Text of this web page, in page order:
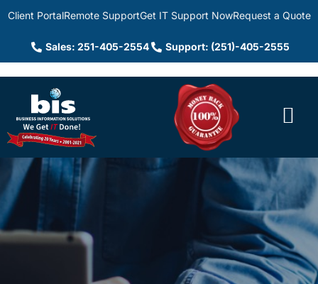
Client PortalRemote SupportGet IT Support NowRequest a Quote
Sales: 251-405-2554 Support: (251)-405-2555